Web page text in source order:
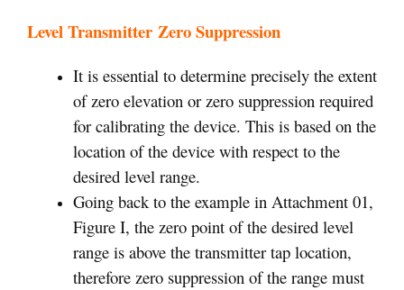
Level Transmitter Zero Suppression
It is essential to determine precisely the extent
of zero elevation or zero suppression required
for calibrating the device. This is based on the
location of the device with respect to the
desired level range.
Going back to the example in Attachment 01,
Figure I, the zero point of the desired level
range is above the transmitter tap location,
therefore zero suppression of the range must